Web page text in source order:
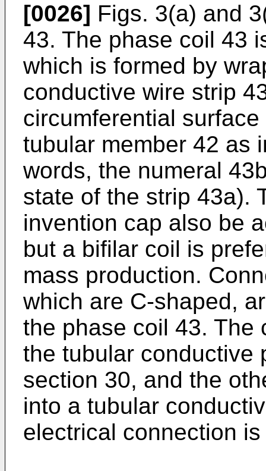
[0026] Figs. 3(a) and
43. The phase coil 43
which is formed by
conductive wire strip
circumferential
tubular member 42 as
words, the numeral
state of the strip 43a).
invention cap also be
but a bifilar coil is
mass production.
which are C-shaped,
the phase coil 43. The
the tubular conductive
section 30, and the
into a tubular
electrical connection